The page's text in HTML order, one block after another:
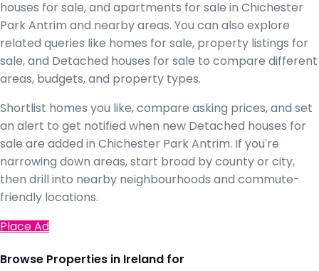
houses for sale, and apartments for sale in Chichester
Park Antrim and nearby areas. You can also explore
related queries like homes for sale, property listings for
sale, and Detached houses for sale to compare different
areas, budgets, and property types.
Shortlist homes you like, compare asking prices, and set
an alert to get notified when new Detached houses for
sale are added in Chichester Park Antrim. If you're
narrowing down areas, start broad by county or city,
then drill into nearby neighbourhoods and commute-
friendly locations.
Place Ad
Browse Properties in Ireland for